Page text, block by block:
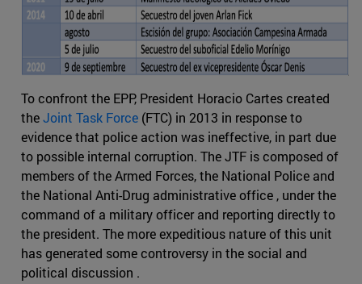
To confront the EPP, President Horacio Cartes created
theJoint Task Force (FTC) in 2013 in response to
evidence that police action was ineffective, in part due
to possible internal corruption. The JTF is composed of
members of the Armed Forces, the National Police and
the National Anti-Drug administrative office , under the
command of a military officer and reporting directly to
the president. The more expeditious nature of this unit
has generated some controversy in the social and
political discussion .